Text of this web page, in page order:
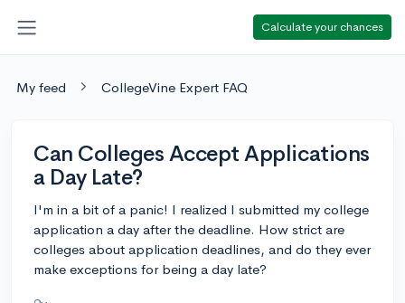
Calculate your chances
My feed CollegeVine Expert FAQ
Can Colleges Accept Applications
a Day Late?
I'm in a bit of a panic! I realized I submitted my college
application a day after the deadline. How strict are
colleges about application deadlines, and do they ever
make exceptions for being a day late?